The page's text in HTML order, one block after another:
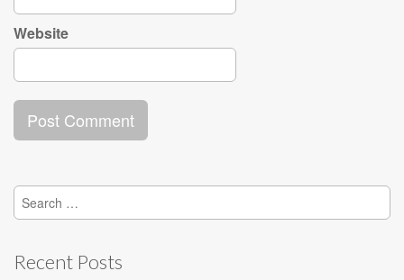
Website
Search
for:
Recent Posts